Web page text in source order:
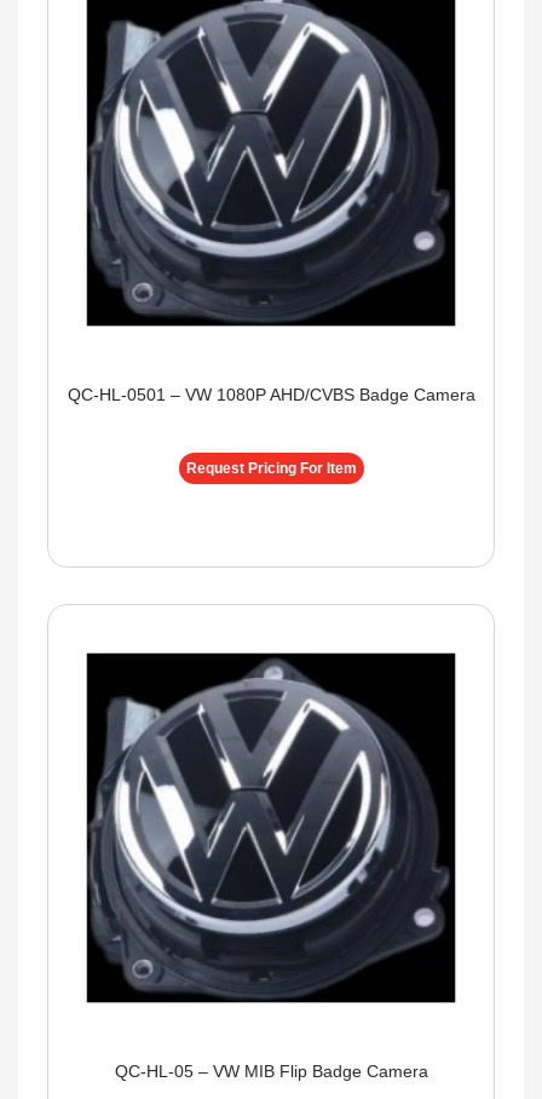
QC-HL-0501 – VW 1080P AHD/CVBS Badge Camera
Request Pricing For Item
QC-HL-05 – VW MIB Flip Badge Camera